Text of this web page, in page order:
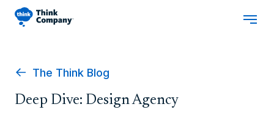
The Think Blog
Deep Dive: Design Agency